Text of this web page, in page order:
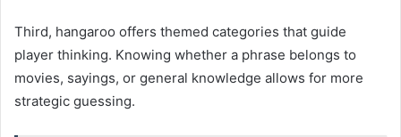
Third, hangaroo offers themed categories that guide
player thinking. Knowing whether a phrase belongs to
movies, sayings, or general knowledge allows for more
strategic guessing.